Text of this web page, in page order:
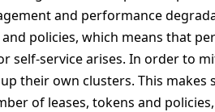
and performance
policies, which means that
self-service arises. In order to
their own clusters. This makes
of leases, tokens and